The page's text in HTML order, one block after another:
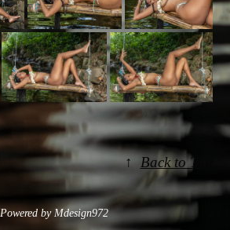
↑ Back to Top
Powered by Mdesign972